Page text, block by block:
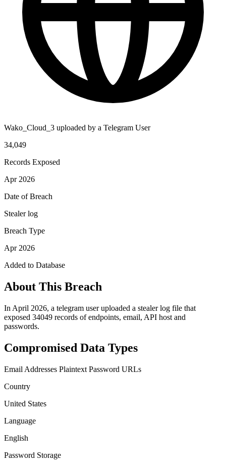
Wako_Cloud_3 uploaded by a Telegram User
34,049
Records Exposed
Apr 2026
Date of Breach
Stealer log
Breach Type
Apr 2026
Added to Database
About This Breach
In April 2026, a telegram user uploaded a stealer log file that
exposed 34049 records of endpoints, email, API host and
passwords.
Compromised Data Types
Email Addresses Plaintext Password URLs
Country
United States
Language
English
Password Storage